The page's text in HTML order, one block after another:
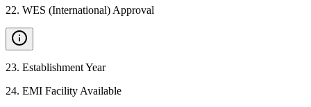
22. WES (International) Approval
23. Establishment Year
24. EMI Facility Available